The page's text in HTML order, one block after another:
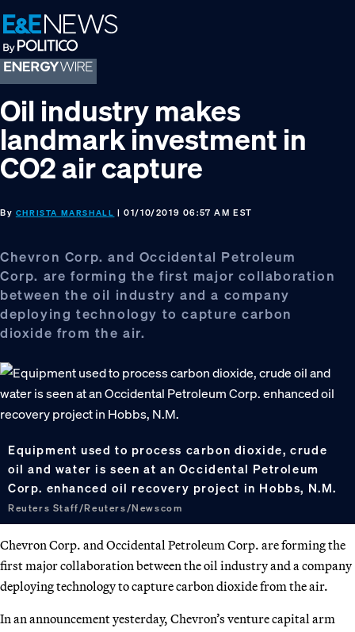
Skip
to
primary
navigation
Skip
to
main
content
Skip
to
footer
Oil industry makes
landmark investment in
CO2 air capture
By CHRISTA MARSHALL | 01/10/2019 06:57 AM EST
Chevron Corp. and Occidental Petroleum
Corp. are forming the first major collaboration
between the oil industry and a company
deploying technology to capture carbon
dioxide from the air.
Equipment used to process carbon dioxide, crude
oil and water is seen at an Occidental Petroleum
Corp. enhanced oil recovery project in Hobbs, N.M.
Reuters Staff/Reuters/Newscom
Chevron Corp. and Occidental Petroleum Corp. are forming the
first major collaboration between the oil industry and a company
deploying technology to capture carbon dioxide from the air.
In an announcement yesterday, Chevron’s venture capital arm